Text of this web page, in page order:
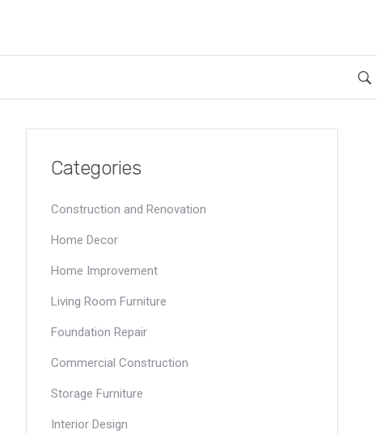
Categories
Construction and Renovation
Home Decor
Home Improvement
Living Room Furniture
Foundation Repair
Commercial Construction
Storage Furniture
Interior Design